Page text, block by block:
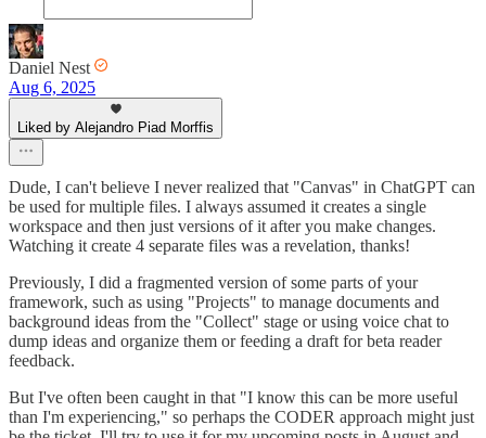
Daniel Nest
Aug 6, 2025
Liked by Alejandro Piad Morffis
Dude, I can't believe I never realized that "Canvas" in ChatGPT can
be used for multiple files. I always assumed it creates a single
workspace and then just versions of it after you make changes.
Watching it create 4 separate files was a revelation, thanks!
Previously, I did a fragmented version of some parts of your
framework, such as using "Projects" to manage documents and
background ideas from the "Collect" stage or using voice chat to
dump ideas and organize them or feeding a draft for beta reader
feedback.
But I've often been caught in that "I know this can be more useful
than I'm experiencing," so perhaps the CODER approach might just